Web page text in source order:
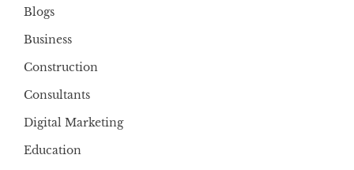
Blogs
Business
Construction
Consultants
Digital Marketing
Education